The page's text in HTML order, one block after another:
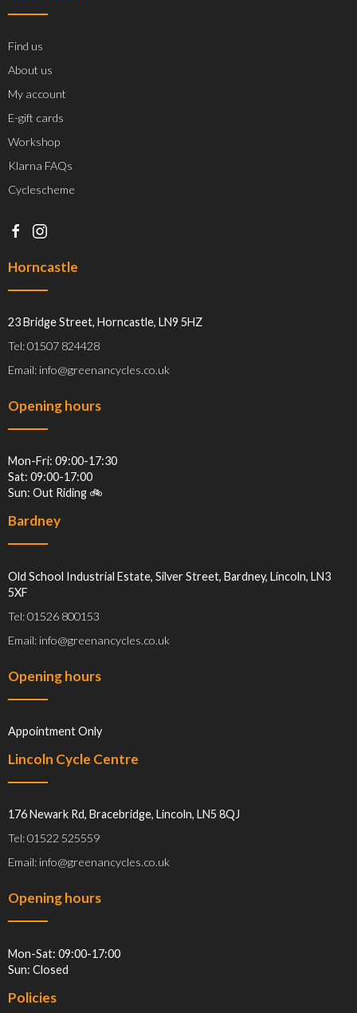
Find us
About us
My account
E-gift cards
Workshop
Klarna FAQs
Cyclescheme
Horncastle
23 Bridge Street, Horncastle, LN9 5HZ
Tel: 01507 824428
Email: info@greenancycles.co.uk
Opening hours
Mon-Fri: 09:00-17:30
Sat: 09:00-17:00
Sun: Out Riding 🚲
Bardney
Old School Industrial Estate, Silver Street, Bardney, Lincoln, LN3
5XF
Tel: 01526 800153
Email: info@greenancycles.co.uk
Opening hours
Appointment Only
Lincoln Cycle Centre
176 Newark Rd, Bracebridge, Lincoln, LN5 8QJ
Tel: 01522 525559
Email: info@greenancycles.co.uk
Opening hours
Mon-Sat: 09:00-17:00
Sun: Closed
Policies